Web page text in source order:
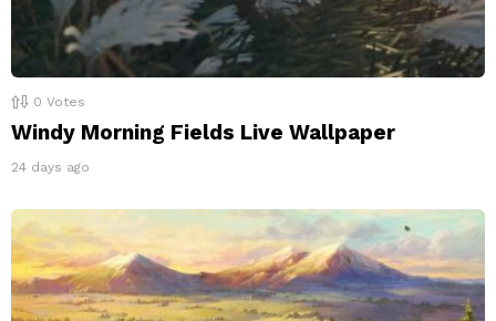
0 Votes
Windy Morning Fields Live Wallpaper
24 days ago